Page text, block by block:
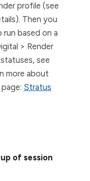
profile (see
Then you
based on a
> Render
see
more about
Stratus
of session